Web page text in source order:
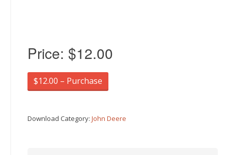
Price: $12.00
$12.00 – Purchase
Download Category: John Deere